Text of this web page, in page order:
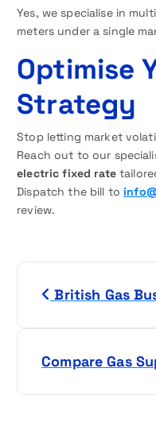
Yes, we specialise in
meters under a single
Optimise
Strategy
Stop letting market
Reach out to our
electric fixed rate
Dispatch the bill to
review.
British Gas
Compare Gas